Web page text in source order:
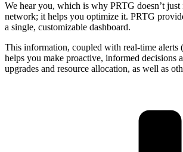
We hear you, which is why PRTG doesn’t
network; it helps you optimize it. PRTG
a single, customizable dashboard.
This information, coupled with real-time alerts
helps you make proactive, informed decisions
upgrades and resource allocation, as well as